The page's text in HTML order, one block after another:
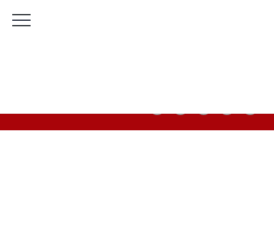
The Bridge Leadership Foundation Building, Murtala
HOME
BLOG